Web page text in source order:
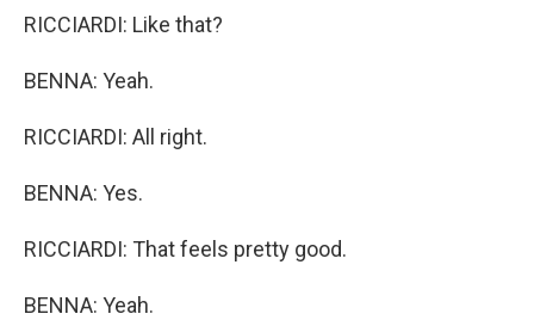
RICCIARDI: Like that?
BENNA: Yeah.
RICCIARDI: All right.
BENNA: Yes.
RICCIARDI: That feels pretty good.
BENNA: Yeah.